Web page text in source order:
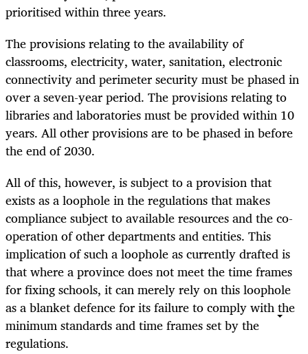
prioritised within three years.
The provisions relating to the availability of
classrooms, electricity, water, sanitation, electronic
connectivity and perimeter security must be phased in
over a seven-year period. The provisions relating to
libraries and laboratories must be provided within 10
years. All other provisions are to be phased in before
the end of 2030.
All of this, however, is subject to a provision that
exists as a loophole in the regulations that makes
compliance subject to available resources and the co-
operation of other departments and entities. This
implication of such a loophole as currently drafted is
that where a province does not meet the time frames
for fixing schools, it can merely rely on this loophole
as a blanket defence for its failure to comply with the
minimum standards and time frames set by the
regulations.